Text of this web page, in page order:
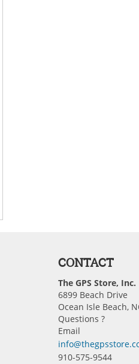
CONTACT
The GPS Store, Inc.
6899 Beach Drive
Ocean Isle Beach,
Questions ?
Email
910-575-9544